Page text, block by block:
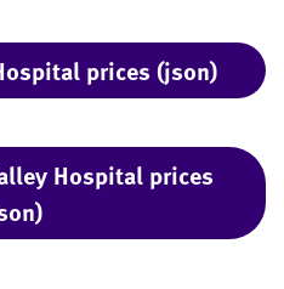
prices (json)
Hospital prices